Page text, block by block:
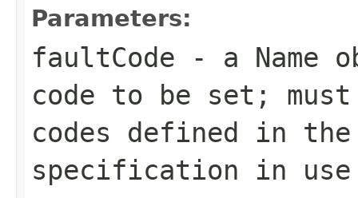
Parameters:
faultCode - a Name
code to be set;
codes defined in the
specification in use